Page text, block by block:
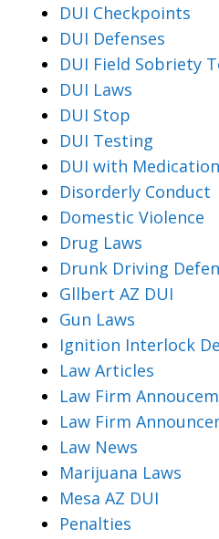
DUI Checkpoints
DUI Defenses
DUI Field Sobriety
DUI Laws
DUI Stop
DUI Testing
DUI with Medication
Disorderly Conduct
Domestic Violence
Drug Laws
Drunk Driving
Gllbert AZ DUI
Gun Laws
Ignition Interlock
Law Articles
Law Firm
Law Firm
Law News
Marijuana Laws
Mesa AZ DUI
Penalties